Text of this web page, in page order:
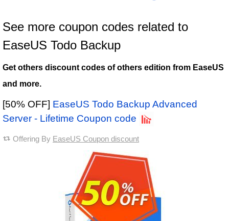
See more coupon codes related to
EaseUS Todo Backup
Get others discount codes of others edition from EaseUS
and more.
[50% OFF] EaseUS Todo Backup Advanced
Server - Lifetime Coupon code
Offering By EaseUS Coupon discount